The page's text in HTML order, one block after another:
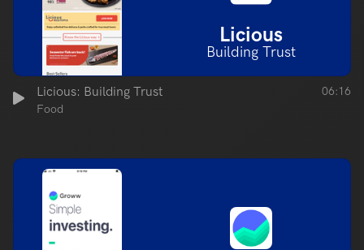
Licious
Building Trust
Licious: Building Trust
Food
06:16